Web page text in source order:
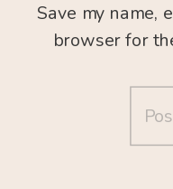
Save my name,
browser for